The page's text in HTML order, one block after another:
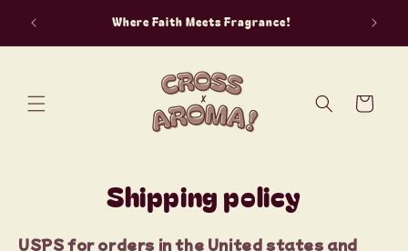
content
Where Faith Meets Fragrance! “The
Cart
Shipping policy
USPS for orders in the United states and